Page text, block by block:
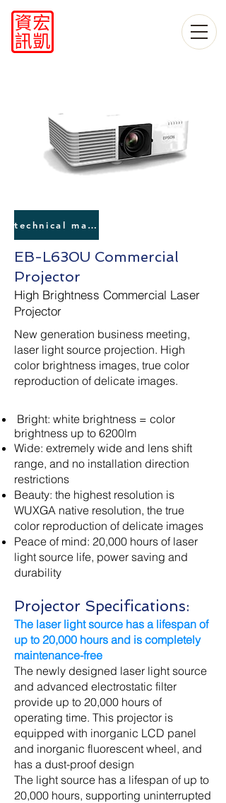
technical manual
EB-L630U Commercial
Projector
High Brightness Commercial Laser
Projector
New generation business meeting,
laser light source projection. High
color brightness images, true color
reproduction of delicate images.
​ Bright: white brightness = color
brightness up to 6200lm
Wide: extremely wide and lens shift
range, and no installation direction
restrictions
Beauty: the highest resolution is
WUXGA native resolution, the true
color reproduction of delicate images
Peace of mind: 20,000 hours of laser
light source life, power saving and
durability
Projector Specifications:
The laser light source has a lifespan of
up to 20,000 hours and is completely
maintenance-free
The newly designed laser light source
and advanced electrostatic filter
provide up to 20,000 hours of
operating time. This projector is
equipped with inorganic LCD panel
and inorganic fluorescent wheel, and
has a dust-proof design
The light source has a lifespan of up to
20,000 hours, supporting uninterrupted